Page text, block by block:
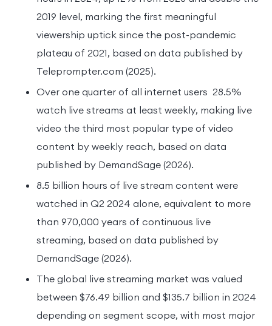
2019 level, marking the first meaningful
viewership uptick since the post-pandemic
plateau of 2021, based on data published by
Teleprompter.com (2025).
Over one quarter of all internet users 28.5%
watch live streams at least weekly, making live
video the third most popular type of video
content by weekly reach, based on data
published by DemandSage (2026).
8.5 billion hours of live stream content were
watched in Q2 2024 alone, equivalent to more
than 970,000 years of continuous live
streaming, based on data published by
DemandSage (2026).
The global live streaming market was valued
between $76.49 billion and $135.7 billion in 2024
depending on segment scope, with most major